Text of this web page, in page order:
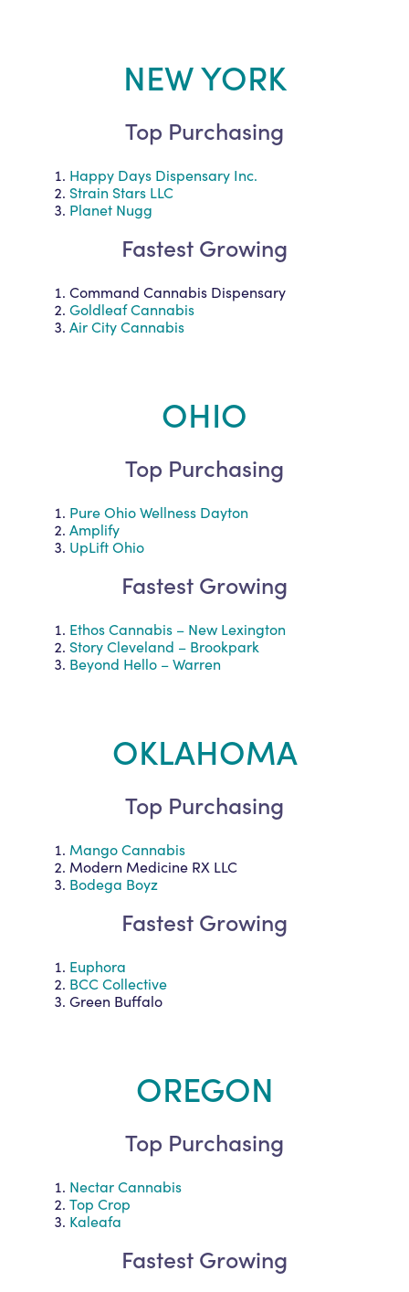
NEW YORK
Top Purchasing
Happy Days Dispensary Inc.
Strain Stars LLC
Planet Nugg
Fastest Growing
Command Cannabis Dispensary
Goldleaf Cannabis
Air City Cannabis
OHIO
Top Purchasing
Pure Ohio Wellness Dayton
Amplify
UpLift Ohio
Fastest Growing
Ethos Cannabis – New Lexington
Story Cleveland – Brookpark
Beyond Hello – Warren
OKLAHOMA
Top Purchasing
Mango Cannabis
Modern Medicine RX LLC
Bodega Boyz
Fastest Growing
Euphora
BCC Collective
Green Buffalo
OREGON
Top Purchasing
Nectar Cannabis
Top Crop
Kaleafa
Fastest Growing